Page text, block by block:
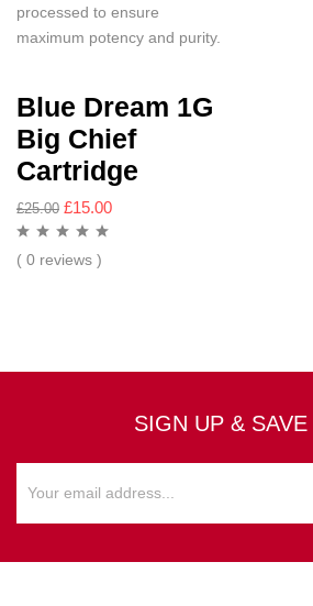
processed to ensure
maximum potency and purity.
Blue Dream 1G
Big Chief
Cartridge
£25.00 £15.00
( 0 reviews )
SIGN UP & SAVE